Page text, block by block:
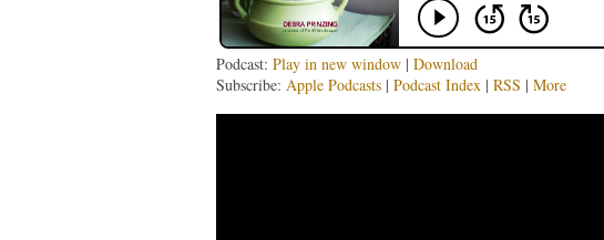
Podcast: Play in new window| Download
Subscribe: Apple Podcasts| Podcast Index| RSS | More